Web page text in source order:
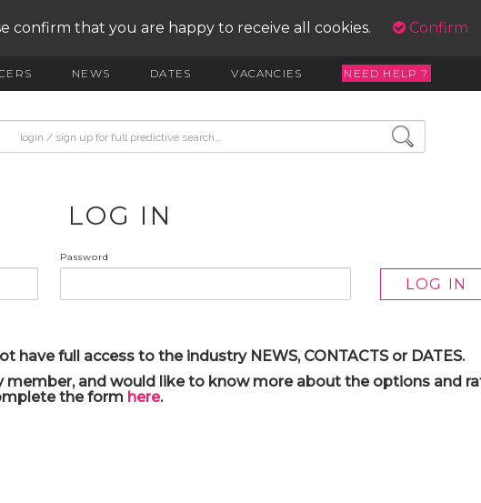
confirm that you are happy to receive all cookies. Confirm
NEWS DATES VACANCIES NEED HELP ?
LOG IN
Password
have full access to the industry NEWS, CONTACTS or DATES.
member, and would like to know more about the options and
the form here.